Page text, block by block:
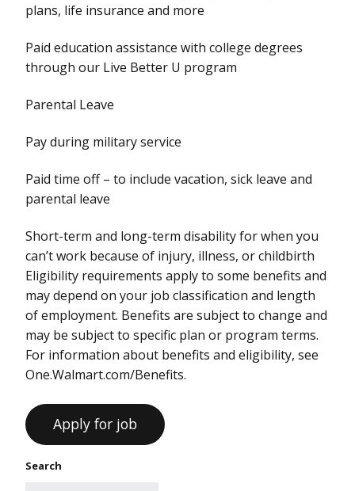
plans, life insurance and more
Paid education assistance with college degrees
through our Live Better U program
Parental Leave
Pay during military service
Paid time off – to include vacation, sick leave and
parental leave
Short-term and long-term disability for when you
can’t work because of injury, illness, or childbirth
Eligibility requirements apply to some benefits and
may depend on your job classification and length
of employment. Benefits are subject to change and
may be subject to specific plan or program terms.
For information about benefits and eligibility, see
One.Walmart.com/Benefits.
Search